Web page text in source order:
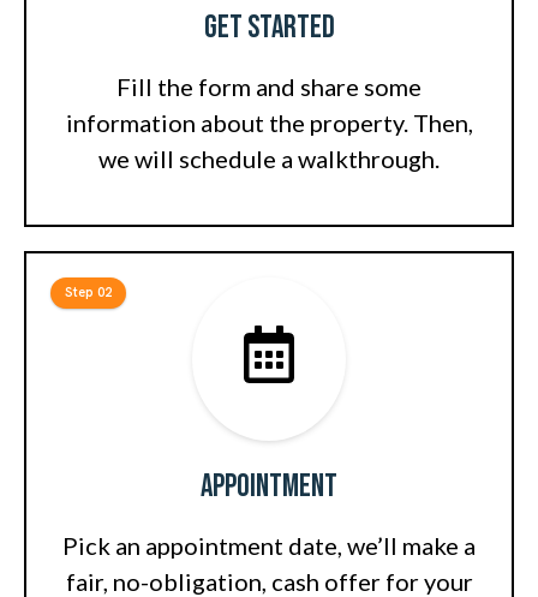
Get Started
Fill the form and share some
information about the property. Then,
we will schedule a walkthrough.
Appointment
Pick an appointment date, we’ll make a
fair, no-obligation, cash offer for your
Step 02